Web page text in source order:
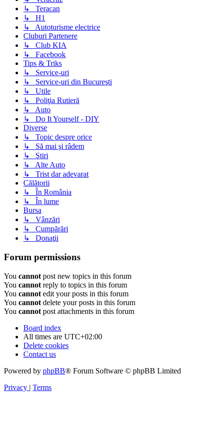
↳ Teracan
↳ H1
↳ Autoturisme electrice
Cluburi Partenere
↳ Club KIA
↳ Facebook
Tips & Triks
↳ Service-uri
↳ Service-uri din Bucureşti
↳ Utile
↳ Poliţia Rutieră
↳ Auto
↳ Do It Yourself - DIY
Diverse
↳ Topic despre orice
↳ Să mai şi râdem
↳ Ştiri
↳ Alte Auto
↳ Trist dar adevarat
Călătorii
↳ În România
↳ În lume
Bursa
↳ Vânzări
↳ Cumpărări
↳ Donaţii
Forum permissions
You cannot post new topics in this forum
You cannot reply to topics in this forum
You cannot edit your posts in this forum
You cannot delete your posts in this forum
You cannot post attachments in this forum
Board index
All times are UTC+02:00
Delete cookies
Contact us
Powered by phpBB® Forum Software © phpBB Limited
Privacy | Terms